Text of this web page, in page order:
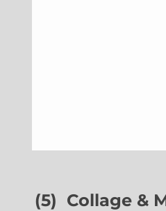
(5) Collage &